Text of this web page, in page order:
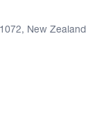
New Zealand